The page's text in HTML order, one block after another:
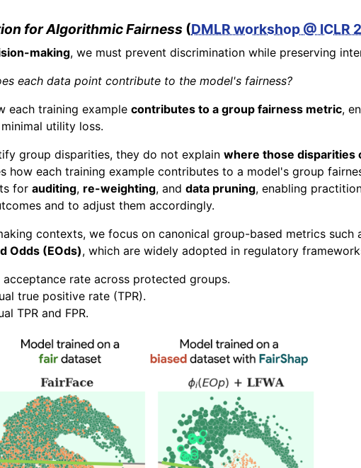
for Algorithmic Fairness (DMLR workshop @ ICLR
making, we must prevent discrimination while preserving
each data point contribute to the model's fairness?
each training example contributes to a group fairness metric,
utility loss.
group disparities, they do not explain where those disparities
how each training example contributes to a model's group
for auditing, re-weighting, and data pruning, enabling
and to adjust them accordingly.
contexts, we focus on canonical group-based metrics such
Odds (EOds), which are widely adopted in regulatory
acceptance rate across protected groups.
true positive rate (TPR).
TPR and FPR.